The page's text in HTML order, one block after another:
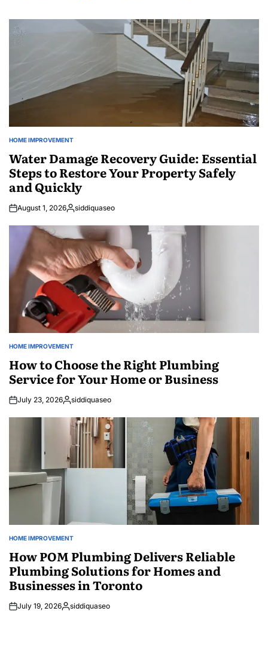
POSTED
HOME IMPROVEMENT
Water Damage Recovery Guide: Essential
Steps to Restore Your Property Safely
and Quickly
August 1, 2026Posted
siddiquaseo
POSTED
HOME IMPROVEMENT
How to Choose the Right Plumbing
Service for Your Home or Business
July 23, 2026Posted
siddiquaseo
POSTED
HOME IMPROVEMENT
How POM Plumbing Delivers Reliable
Plumbing Solutions for Homes and
Businesses in Toronto
July 19, 2026Posted
siddiquaseo